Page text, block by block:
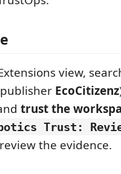
view,
EcoCitizenz
trust the
Trust:
the evidence.